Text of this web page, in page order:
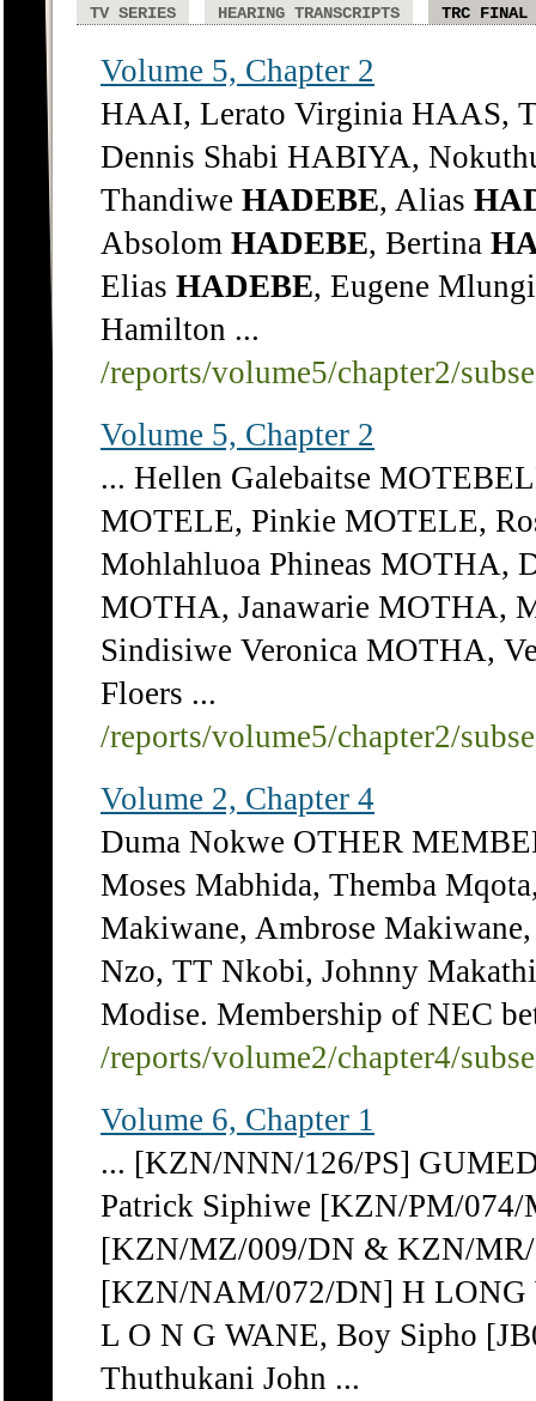
TV SERIES HEARING TRANSCRIPTS TRC FINAL
Volume 5, Chapter 2
HAAI, Lerato Virginia HAAS,
Dennis Shabi HABIYA,
Thandiwe HADEBE, Alias
Absolom HADEBE, Bertina
Elias HADEBE, Eugene
Hamilton ...
/reports/volume5/chapter2/
Volume 5, Chapter 2
... Hellen Galebaitse
MOTELE, Pinkie MOTELE,
Mohlahluoa Phineas MOTHA,
MOTHA, Janawarie MOTHA,
Sindisiwe Veronica MOTHA,
Floers ...
/reports/volume5/chapter2/
Volume 2, Chapter 4
Duma Nokwe OTHER
Moses Mabhida, Themba
Makiwane, Ambrose
Nzo, TT Nkobi, Johnny
Modise. Membership of NEC
/reports/volume2/chapter4/
Volume 6, Chapter 1
... [KZN/NNN/126/PS]
Patrick Siphiwe [KZN/PM/
[KZN/MZ/009/DN & KZN/
[KZN/NAM/072/DN] H
L O N G WANE, Boy Sipho
Thuthukani John ...